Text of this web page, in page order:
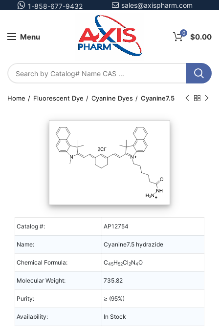
1-858-677-9432 sales@axispharm.com
Menu 0 $0.00
Home Fluorescent Dye Cyanine Dyes Cyanine7.5
Catalog #: AP12754
Name: Cyanine7.5 hydrazide
Chemical Formula: C45H52Cl2N4O
Molecular Weight: 735.82
Purity: ≥ (95%)
Availability: In Stock